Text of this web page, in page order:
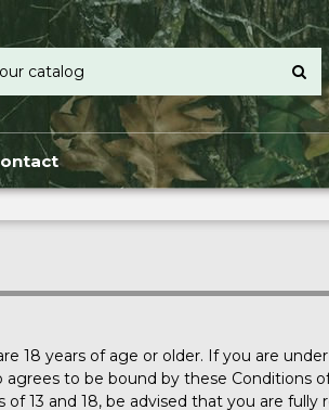
years of age or older. If you are
to be bound by these Conditions
13 and 18, be advised that you are fully